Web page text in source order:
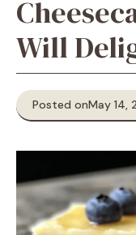
Will
Posted onMay 14,